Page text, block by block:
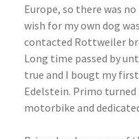
Europe, so there was
wish for my own dog
contacted Rottweiler
Long time passed by
true and I bougt my
Edelstein. Primo turned
motorbike and